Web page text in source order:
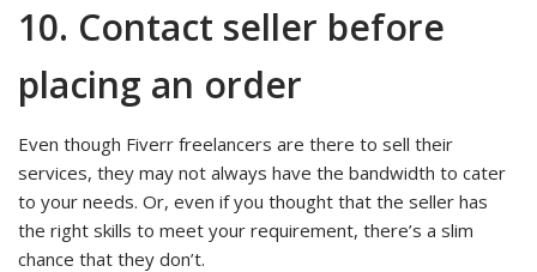
10. Contact seller before
placing an order
Even though Fiverr freelancers are there to sell their
services, they may not always have the bandwidth to cater
to your needs. Or, even if you thought that the seller has
the right skills to meet your requirement, there’s a slim
chance that they don’t.